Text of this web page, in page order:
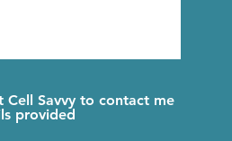
Cell Savvy to contact me
provided